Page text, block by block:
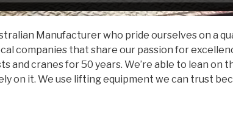
Manufacturer who pride ourselves on a
companies that share our passion for
and cranes for 50 years. We’re able to lean
on it. We use lifting equipment we can trust